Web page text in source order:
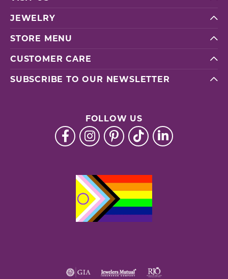
JEWELRY
STORE MENU
CUSTOMER CARE
SUBSCRIBE TO OUR NEWSLETTER
FOLLOW US